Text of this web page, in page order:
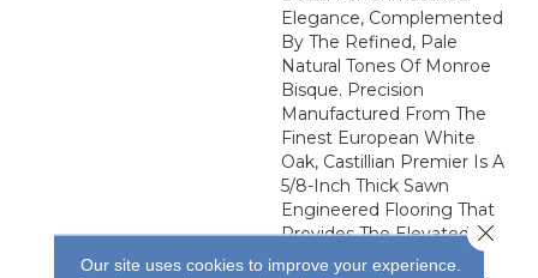
Elegance, Complemented
By The Refined, Pale
Natural Tones Of Monroe
Bisque. Precision
Manufactured From The
Finest European White
Oak, Castillian Premier Is A
5/8-Inch Thick Sawn
Engineered Flooring That
Provides The Elevated
Visual Of Solid Flooring
Our site uses cookies to improve your experience.
Close